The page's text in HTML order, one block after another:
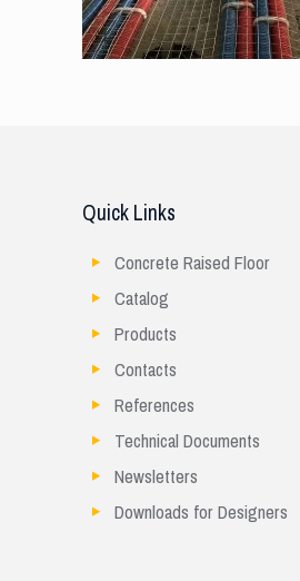
Quick Links
Concrete Raised Floor
Catalog
Products
Contacts
References
Technical Documents
Newsletters
Downloads for Designers